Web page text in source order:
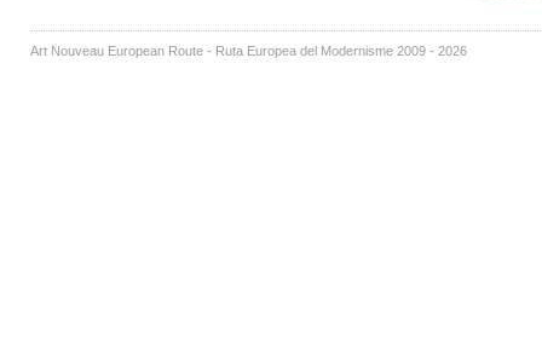
Art Nouveau European Route - Ruta Europea del Modernisme 2009 - 2026